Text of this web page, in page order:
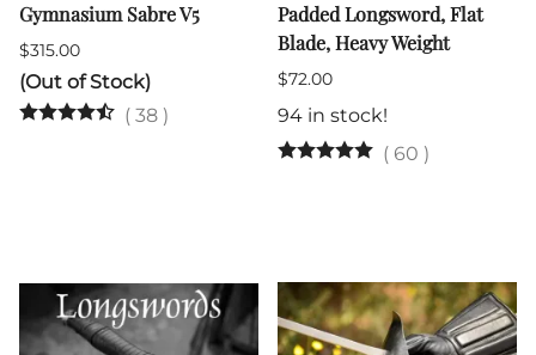
Gymnasium Sabre V5
$315.00
(Out of Stock)
( 38 )
Padded Longsword, Flat
Blade, Heavy Weight
$72.00
94 in stock!
( 60 )